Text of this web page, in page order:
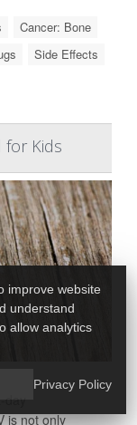
Cancer: Bone
Side Effects
for Kids
day
is not only
improve website
understand
allow analytics
Privacy Policy